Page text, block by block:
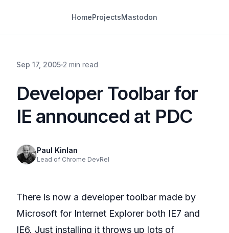
HomeProjectsMastodon
Sep 17, 2005 2 min read
Developer Toolbar for
IE announced at PDC
Paul Kinlan
Lead of Chrome DevRel
There is now a developer toolbar made by
Microsoft for Internet Explorer both IE7 and
IE6. Just installing it throws up lots of